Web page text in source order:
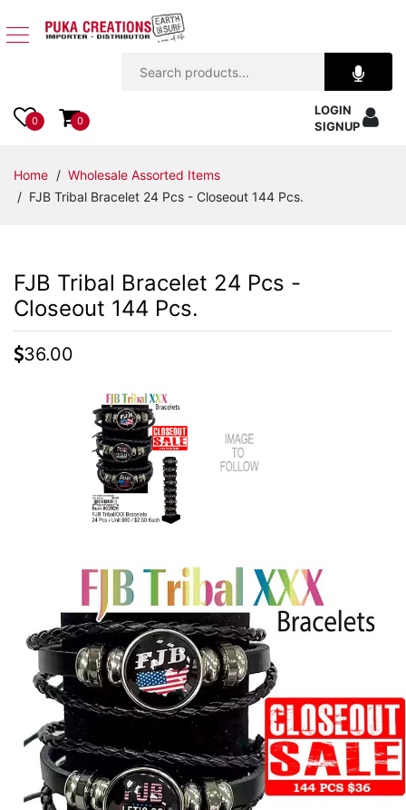
Apparel
Accessories
Items
Home
Decor
Closeouts
Catalogs
Trade
Shows
0 0
LOGIN
SIGNUP
Home / Wholesale Assorted Items
/ FJB Tribal Bracelet 24 Pcs - Closeout 144 Pcs.
FJB Tribal Bracelet 24 Pcs -
Closeout 144 Pcs.
36.00